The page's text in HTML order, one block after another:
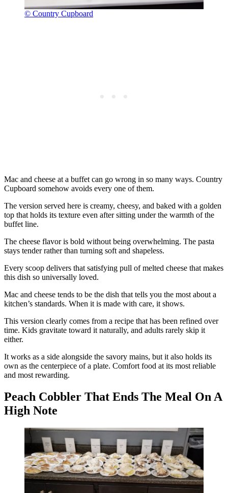
© Country Cupboard
Mac and cheese at a buffet can go wrong in so many ways. Country
Cupboard somehow avoids every one of them.
The version served here is creamy, cheesy, and baked with a golden
top that holds its texture even after sitting under the warmth of the
buffet line.
The cheese flavor is bold without being overwhelming. The pasta
stays tender rather than turning soft and shapeless.
Every scoop delivers that satisfying pull of melted cheese that makes
this dish so universally loved.
Mac and cheese tends to be the dish that tells you the most about a
kitchen’s standards. When it is made with care, it shows.
This version clearly comes from a recipe that has been refined over
time. Kids gravitate toward it naturally, and adults rarely skip it
either.
It works as a side alongside the savory mains, but it also holds its
own as the centerpiece of a plate. Comfort food at its most reliable
and most rewarding.
Peach Cobbler That Ends The Meal On A
High Note